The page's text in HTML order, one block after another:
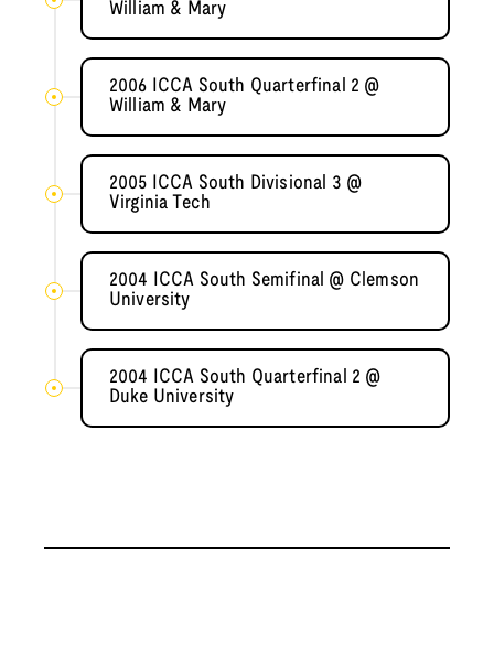
William & Mary
2006 ICCA South Quarterfinal 2 @
William & Mary
2005 ICCA South Divisional 3 @
Virginia Tech
2004 ICCA South Semifinal @ Clemson
University
2004 ICCA South Quarterfinal 2 @
Duke University